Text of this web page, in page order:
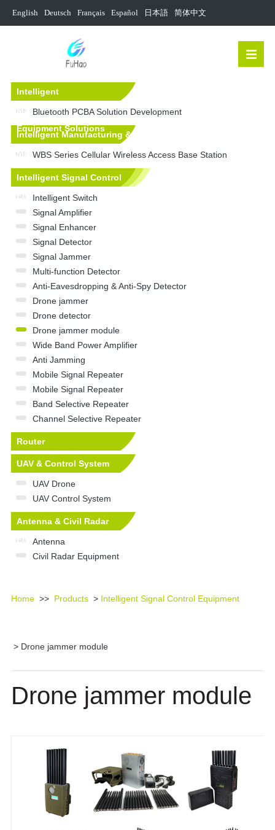
English Deutsch Français Español 日本語 简体中文
Intelligent
Manufacturing&Mechanical
Equipment Solutions
Bluetooth PCBA Solution Development
Intelligent Manufacturing &
Mechanical Equipment
WBS Series Cellular Wireless Access Base Station
Intelligent Signal Control
Equipment
Intelligent Switch
Signal Amplifier
Signal Enhancer
Signal Detector
Signal Jammer
Multi-function Detector
Anti-Eavesdropping & Anti-Spy Detector
Drone jammer
Drone detector
Drone jammer module
Wide Band Power Amplifier
Anti Jamming
Mobile Signal Repeater
Mobile Signal Repeater
Band Selective Repeater
Channel Selective Repeater
Router
UAV & Control System
UAV Drone
UAV Control System
Antenna & Civil Radar
Equipment
Antenna
Civil Radar Equipment
Home>> Products> Intelligent Signal Control Equipment
> Drone jammer module
Drone jammer module